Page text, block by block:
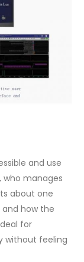
and use
who manages
about one
how the
for
without feeling